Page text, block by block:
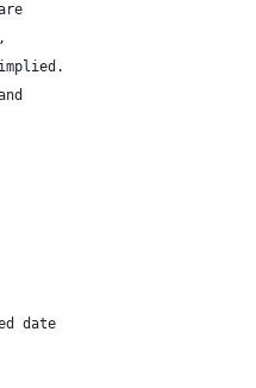
implied.
date